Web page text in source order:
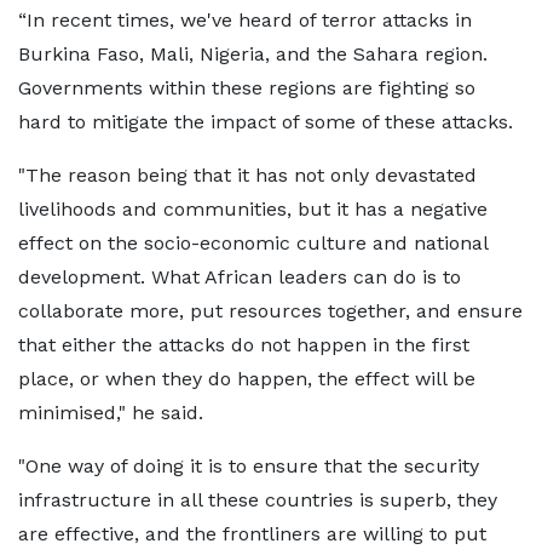
“In recent times, we've heard of terror attacks in
Burkina Faso, Mali, Nigeria, and the Sahara region.
Governments within these regions are fighting so
hard to mitigate the impact of some of these attacks.
"The reason being that it has not only devastated
livelihoods and communities, but it has a negative
effect on the socio-economic culture and national
development. What African leaders can do is to
collaborate more, put resources together, and ensure
that either the attacks do not happen in the first
place, or when they do happen, the effect will be
minimised," he said.
"One way of doing it is to ensure that the security
infrastructure in all these countries is superb, they
are effective, and the frontliners are willing to put